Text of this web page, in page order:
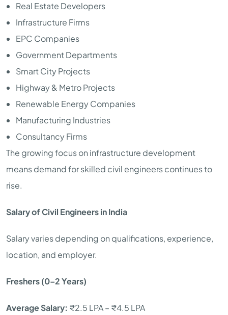
Real Estate Developers
Infrastructure Firms
EPC Companies
Government Departments
Smart City Projects
Highway & Metro Projects
Renewable Energy Companies
Manufacturing Industries
Consultancy Firms
The growing focus on infrastructure development
means demand for skilled civil engineers continues to
rise.
Salary of Civil Engineers in India
Salary varies depending on qualifications, experience,
location, and employer.
Freshers (0–2 Years)
Average Salary: ₹2.5 LPA – ₹4.5 LPA